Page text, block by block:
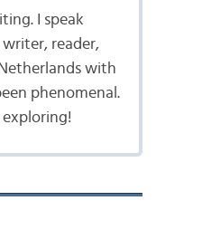
I speak
writer, reader,
with
phenomenal.